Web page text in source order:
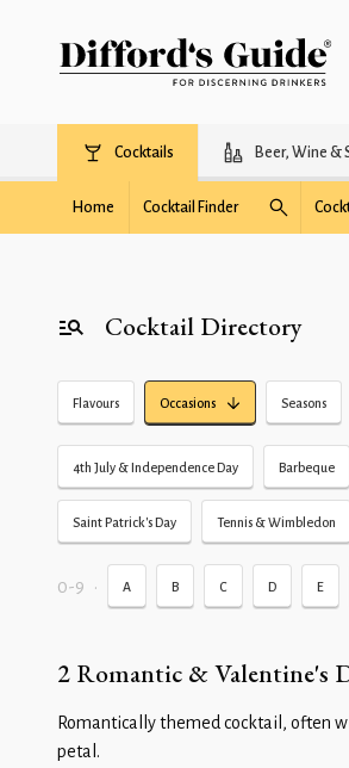
Cocktails Beer, Wine &
Home Cocktail Finder
Cocktail Directory
Flavours Occasions Seasons
4th July & Independence Day Barbeque
Saint Patrick's Day Tennis & Wimbledon
0-9 • A B C D E
2 Romantic & Valentine's
Romantically themed cocktail, often
petal.